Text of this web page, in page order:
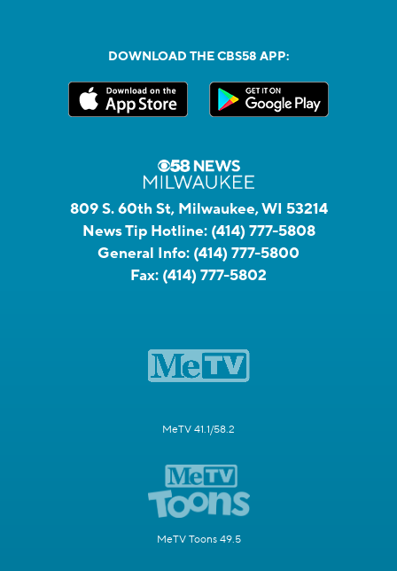
DOWNLOAD THE CBS58 APP:
809 S. 60th St, Milwaukee, WI 53214
News Tip Hotline: (414) 777-5808
General Info: (414) 777-5800
Fax: (414) 777-5802
MeTV 41.1/58.2
MeTV Toons 49.5